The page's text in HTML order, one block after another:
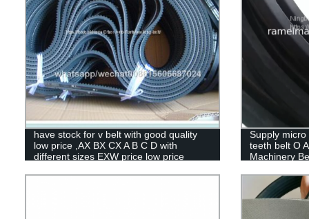
have stock for v belt with good quality
low price ,AX BX CX A B C D with
different sizes EXW price low price
Supply
teeth belt O
Machinery